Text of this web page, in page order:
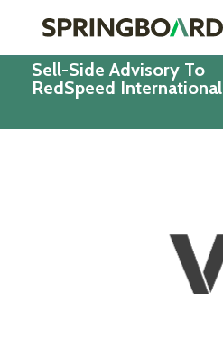
Sell-Side Advisory To
RedSpeed International